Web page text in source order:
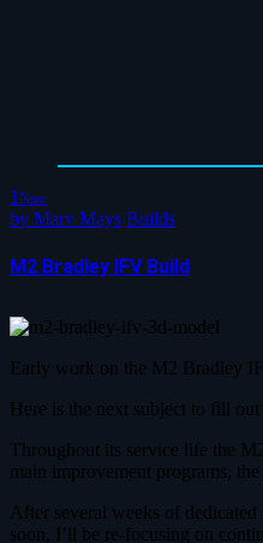
1 Nov
by Marv Mays Builds
M2 Bradley IFV Build
Early work on the M2 Bradley
Here is the next subject to fill
Throughout its service life the
main improvement programs,
After several weeks of
soon, I’ll be re-focusing on